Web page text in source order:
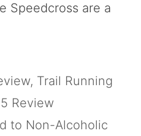
Speedcross are a
, Trail Running
Review
to Non-Alcoholic